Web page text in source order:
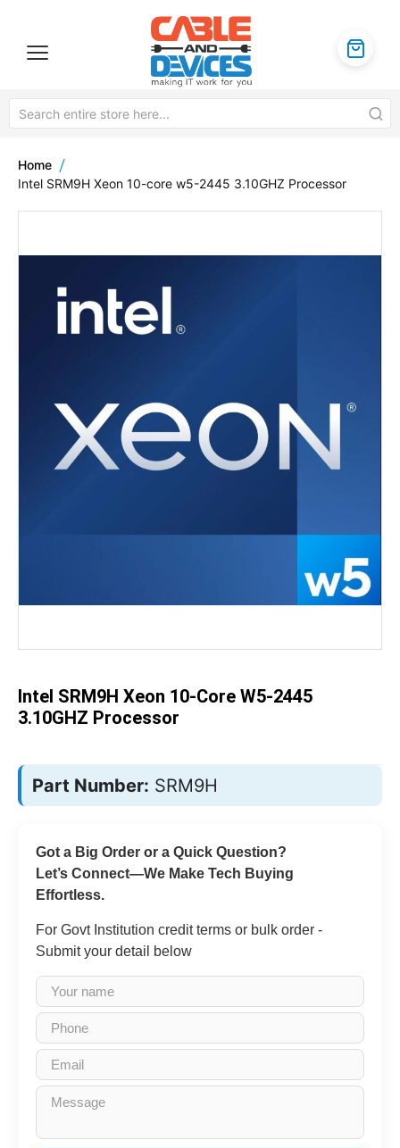
Home
Intel SRM9H Xeon 10-core w5-2445 3.10GHZ Processor
Skip
images
Intel SRM9H Xeon 10-Core W5-2445
3.10GHZ Processor
Part Number: SRM9H
Got a Big Order or a Quick Question?
Let’s Connect—We Make Tech Buying
Effortless.
For Govt Institution credit terms or bulk order -
Submit your detail below